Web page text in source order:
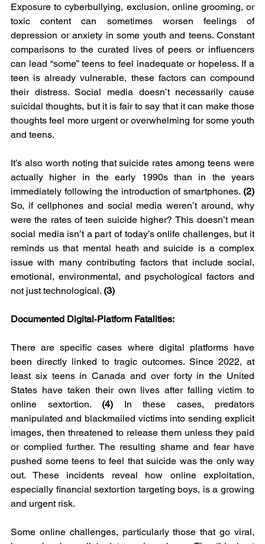
Exposure to cyberbullying, exclusion, online grooming, or
toxic content can sometimes worsen feelings of
depression or anxiety in some youth and teens. Constant
comparisons to the curated lives of peers or influencers
can lead “some” teens to feel inadequate or hopeless. If a
teen is already vulnerable, these factors can compound
their distress. Social media doesn’t necessarily cause
suicidal thoughts, but it is fair to say that it can make those
thoughts feel more urgent or overwhelming for some youth
and teens.
It’s also worth noting that suicide rates among teens were
actually higher in the early 1990s than in the years
immediately following the introduction of smartphones.
So, if cellphones and social media weren’t around, why
were the rates of teen suicide higher? This doesn’t mean
social media isn’t a part of today’s onlife challenges, but it
reminds us that mental heath and suicide is a complex
issue with many contributing factors that include social,
emotional, environmental, and psychological factors and
not just technological. (3)
Documented Digital‑Platform Fatalities:
There are specific cases where digital platforms have
been directly linked to tragic outcomes. Since 2022, at
least six teens in Canada and over forty in the United
States have taken their own lives after falling victim to
online sextortion. (4) In these cases, predators
manipulated and blackmailed victims into sending explicit
images, then threatened to release them unless they paid
or complied further. The resulting shame and fear have
pushed some teens to feel that suicide was the only way
out. These incidents reveal how online exploitation,
especially financial sextortion targeting boys, is a growing
and urgent risk.
Some online challenges, particularly those that go viral,